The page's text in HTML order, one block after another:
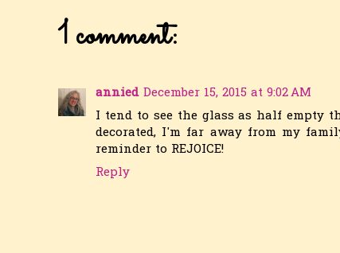
1 comment:
annied December 15, 2015 at 9:02 AM
I tend to see the glass as half empty
decorated, I'm far away from my
reminder to REJOICE!
Reply